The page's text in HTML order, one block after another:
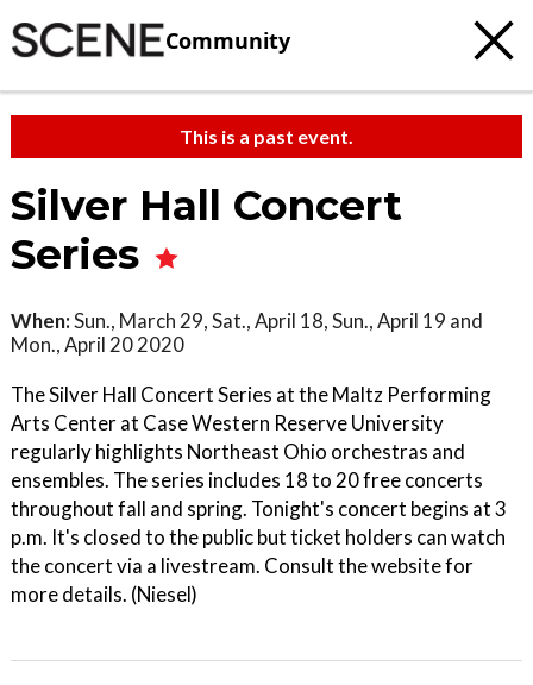
Community
This is a past event.
Silver Hall Concert
Series
When:Sun., March 29, Sat., April 18, Sun., April 19 and
Mon., April 20 2020
The Silver Hall Concert Series at the Maltz Performing
Arts Center at Case Western Reserve University
regularly highlights Northeast Ohio orchestras and
ensembles. The series includes 18 to 20 free concerts
throughout fall and spring. Tonight's concert begins at 3
p.m. It's closed to the public but ticket holders can watch
the concert via a livestream. Consult the website for
more details. (Niesel)